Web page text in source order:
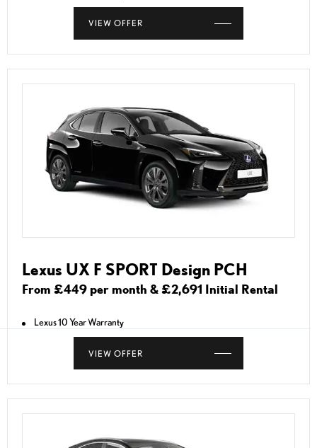
VIEW OFFER
Lexus UX F SPORT Design PCH
From £449 per month & £2,691 Initial Rental
Lexus 10 Year Warranty
VIEW OFFER